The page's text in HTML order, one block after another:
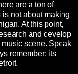
are a ton of
is not about making
At this point,
and develop
scene. Speak
remember: its